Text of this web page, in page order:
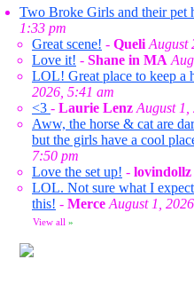
Two Broke Girls and their pet
1:33 pm
Great scene! - Queli August
Love it! - Shane in MA
LOL! Great place to keep a
2026, 5:41 am
<3 - Laurie Lenz August 1,
Aww, the horse & cat are
but the girls have a cool
7:50 pm
Love the set up! - lovindollz
LOL. Not sure what I
this! - Merce August 1,
View all »